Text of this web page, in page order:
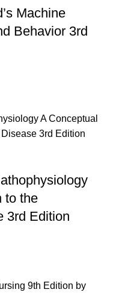
Machine
Behavior 3rd
to the
3rd Edition